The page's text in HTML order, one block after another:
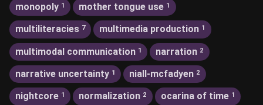
monopoly 1 mother tongue use 1
multiliteracies 7 multimedia production 1
multimodal communication 1 narration 2
narrative uncertainty 1 niall-mcfadyen 2
nightcore 1 normalization 2 ocarina of time 1